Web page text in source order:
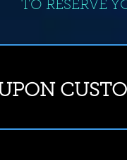
TO RESERVE